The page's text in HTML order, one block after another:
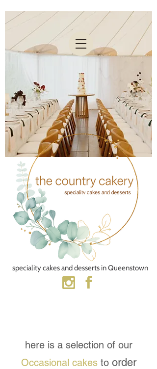
speciality cakes and desserts​ in Queenstown
here is a selection of our
Occasional cakesto order